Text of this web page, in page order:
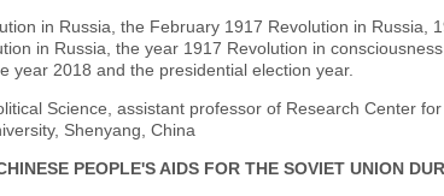
in Russia, the February 1917 Revolution in Russia,
in Russia, the year 1917 Revolution in
year 2018 and the presidential election year.
Science, assistant professor of Research Center
Shenyang, China
PEOPLE'S AIDS FOR THE SOVIET UNION